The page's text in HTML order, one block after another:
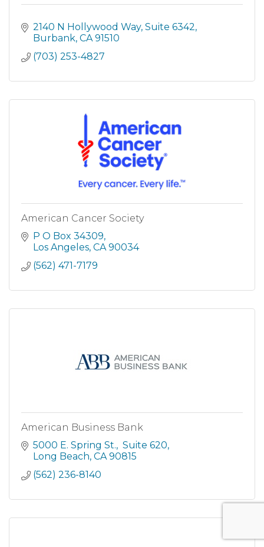
2140 N Hollywood Way Suite 6342
Burbank CA 91510
(703) 253-4827
American Cancer Society
P O Box 34309
Los Angeles CA 90034
(562) 471-7179
American Business Bank
5000 E. Spring St.
Suite 620
Long Beach CA 90815
(562) 236-8140